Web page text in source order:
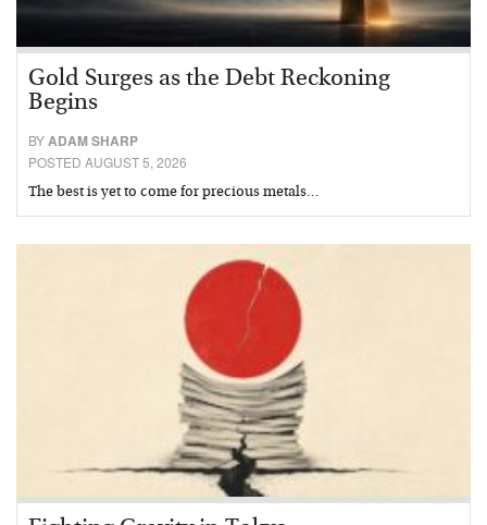
Gold Surges as the Debt Reckoning
Begins
BYADAM SHARP
POSTED AUGUST 5, 2026
The best is yet to come for precious metals…